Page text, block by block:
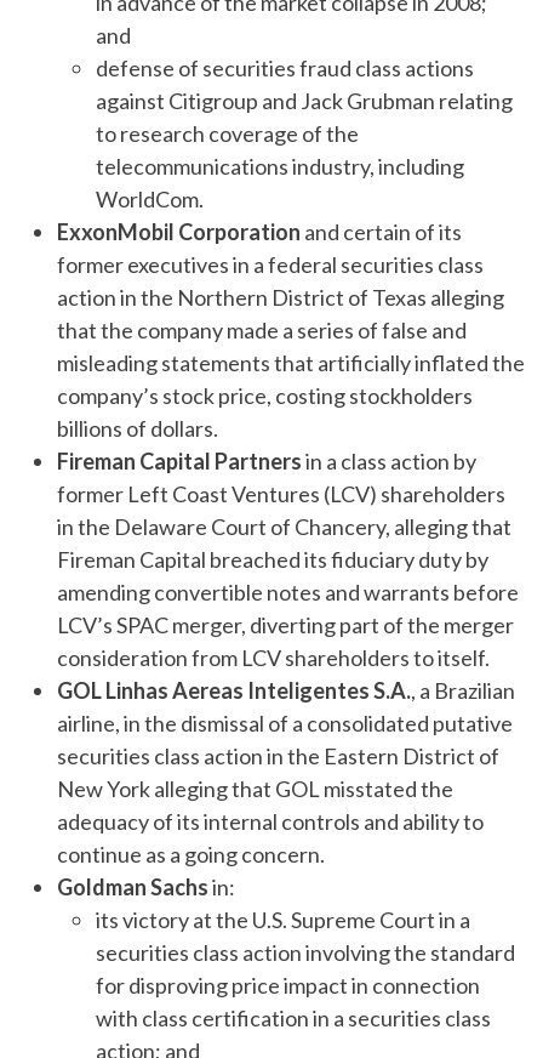
and
defense of securities fraud class actions
against Citigroup and Jack Grubman relating
to research coverage of the
telecommunications industry, including
WorldCom.
ExxonMobil Corporation and certain of its
former executives in a federal securities class
action in the Northern District of Texas alleging
that the company made a series of false and
misleading statements that artificially inflated the
company’s stock price, costing stockholders
billions of dollars.
Fireman Capital Partnersin a class action by
former Left Coast Ventures (LCV) shareholders
in the Delaware Court of Chancery, alleging that
Fireman Capital breached its fiduciary duty by
amending convertible notes and warrants before
LCV’s SPAC merger, diverting part of the merger
consideration from LCV shareholders to itself.
GOL Linhas Aereas Inteligentes S.A., a Brazilian
airline, in the dismissal of a consolidated putative
securities class action in the Eastern District of
New York alleging that GOL misstated the
adequacy of its internal controls and ability to
continue as a going concern.
Goldman Sachsin:
its victory at the U.S. Supreme Court in a
securities class action involving the standard
for disproving price impact in connection
with class certification in a securities class
action; and